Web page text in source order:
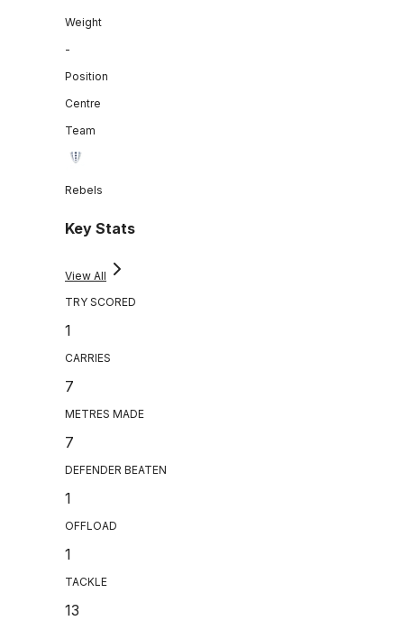
Weight
-
Position
Centre
Team
Rebels
Key Stats
View All
TRY SCORED
1
CARRIES
7
METRES MADE
7
DEFENDER BEATEN
1
OFFLOAD
1
TACKLE
13